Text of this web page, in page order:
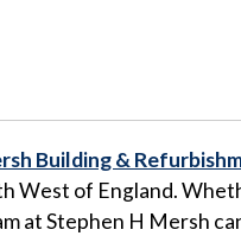
Building &
West of England.
at Stephen H Mersh